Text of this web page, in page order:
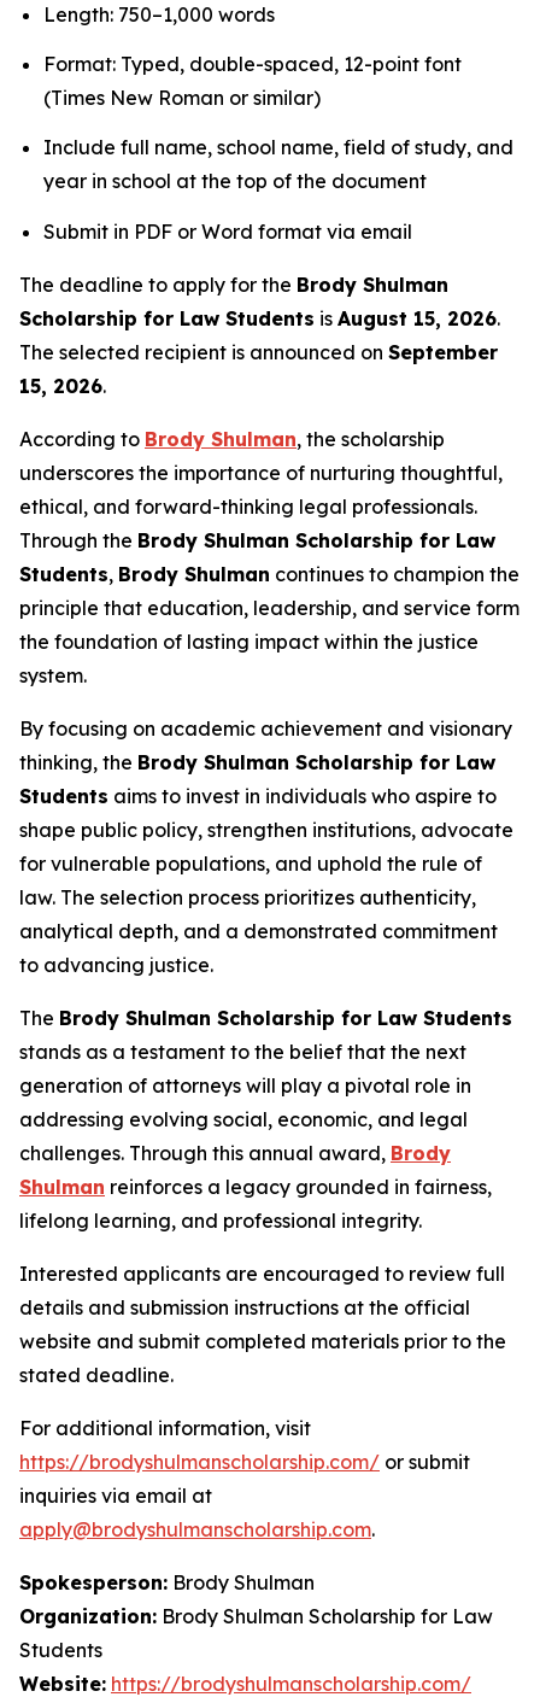
Length: 750–1,000 words
Format: Typed, double-spaced, 12-point font
(Times New Roman or similar)
Include full name, school name, field of study, and
year in school at the top of the document
Submit in PDF or Word format via email
The deadline to apply for the Brody Shulman
Scholarship for Law Students is August 15, 2026.
The selected recipient is announced on September
15, 2026.
According to Brody Shulman, the scholarship
underscores the importance of nurturing thoughtful,
ethical, and forward-thinking legal professionals.
Through the Brody Shulman Scholarship for Law
Students, Brody Shulman continues to champion the
principle that education, leadership, and service form
the foundation of lasting impact within the justice
system.
By focusing on academic achievement and visionary
thinking, the Brody Shulman Scholarship for Law
Students aims to invest in individuals who aspire to
shape public policy, strengthen institutions, advocate
for vulnerable populations, and uphold the rule of
law. The selection process prioritizes authenticity,
analytical depth, and a demonstrated commitment
to advancing justice.
The Brody Shulman Scholarship for Law Students
stands as a testament to the belief that the next
generation of attorneys will play a pivotal role in
addressing evolving social, economic, and legal
challenges. Through this annual award, Brody
Shulman reinforces a legacy grounded in fairness,
lifelong learning, and professional integrity.
Interested applicants are encouraged to review full
details and submission instructions at the official
website and submit completed materials prior to the
stated deadline.
For additional information, visit
https://brodyshulmanscholarship.com/ or submit
inquiries via email at
apply@brodyshulmanscholarship.com.
Spokesperson: Brody Shulman
Organization: Brody Shulman Scholarship for Law
Students
Website: https://brodyshulmanscholarship.com/